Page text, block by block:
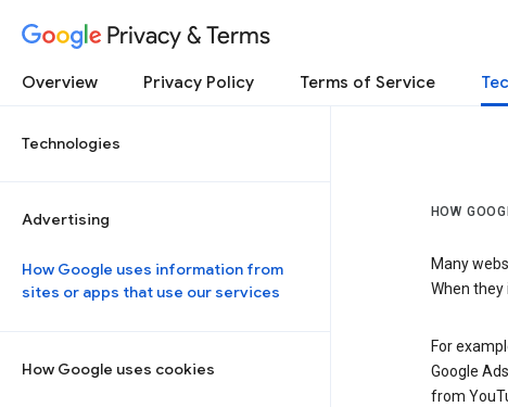
Privacy & Terms
Overview Privacy Policy Terms of Service
Technologies
Advertising
How Google uses information from
sites or apps that use our services
How Google uses cookies
HOW
Many
When
For
Google
from